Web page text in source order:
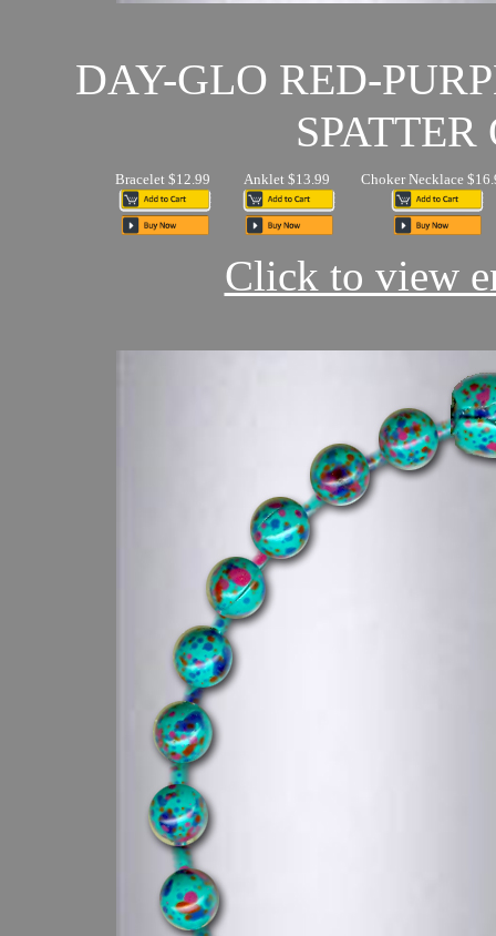
DAY-GLO RED-
Bracelet $12.99 Anklet $13.99 Choker Necklace
Click to view